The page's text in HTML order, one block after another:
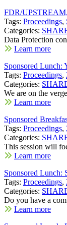
FDR/
Tags: Proceedings,
Categories:
Data Protection
Learn more
Sponsored Lunch:
Tags: Proceedings,
Categories:
We are on the
Learn more
Sponsored
Tags: Proceedings,
Categories:
This session will
Learn more
Sponsored Lunch:
Tags: Proceedings,
Categories:
Do you have a
Learn more